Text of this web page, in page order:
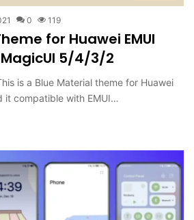
0 119
for Huawei EMUI
5/4/3/2
is a Blue Material theme for Huawei
it compatible with EMUI…